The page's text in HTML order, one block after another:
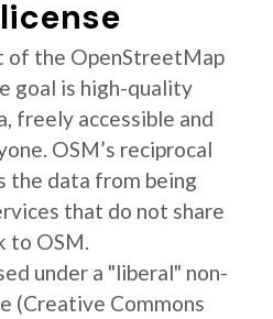
of the OpenStreetMap
goal is high-quality
freely accessible and
OSM’s reciprocal
the data from being
that do not share
to OSM.
under a "liberal" non-
(Creative Commons